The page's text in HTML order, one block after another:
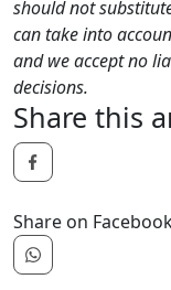
should not
can take into
and we accept no
decisions.
Share this
Share on